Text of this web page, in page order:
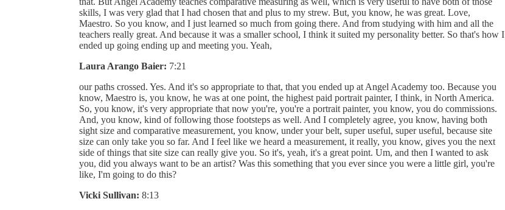
skills, I was very glad that I had chosen that and plus to my strew. But, you know, he was great. Love,
Maestro. So you know, and I just learned so much from going there. And from studying with him and all the
teachers really great. And because it was a smaller school, I think it suited my personality better. So that's how I
ended up going ending up and meeting you. Yeah,
Laura Arango Baier: 7:21
our paths crossed. Yes. And it's so appropriate to that, that you ended up at Angel Academy too. Because you
know, Maestro is, you know, he was at one point, the highest paid portrait painter, I think, in North America.
So, you know, it's very appropriate that now you're, you're a portrait painter, you know, you do commissions.
And, you know, kind of following those footsteps as well. And I completely agree, you know, having both
sight size and comparative measurement, you know, under your belt, super useful, super useful, because site
size can only take you so far. And I feel like we heard a measurement, it really, you know, gives you the next
side of things that site size can really give you. So it's, yeah, it's a great point. Um, and then I wanted to ask
you, did you always want to be an artist? Was this something that you ever since you were a little girl, you're
like, I'm going to do this?
Vicki Sullivan: 8:13